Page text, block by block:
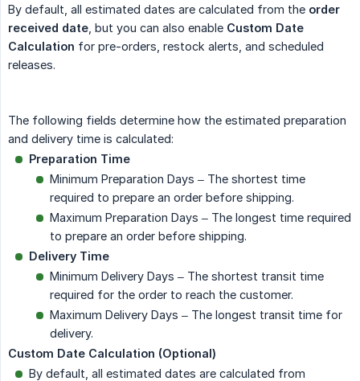
By default, all estimated dates are calculated from the order
received date , but you can also enable Custom Date
Calculation for pre-orders, restock alerts, and scheduled
releases.
The following fields determine how the estimated preparation
and delivery time is calculated:
Preparation Time
Minimum Preparation Days – The shortest time
required to prepare an order before shipping.
Maximum Preparation Days – The longest time required
to prepare an order before shipping.
Delivery Time
Minimum Delivery Days – The shortest transit time
required for the order to reach the customer.
Maximum Delivery Days – The longest transit time for
delivery.
Custom Date Calculation (Optional)
By default, all estimated dates are calculated from